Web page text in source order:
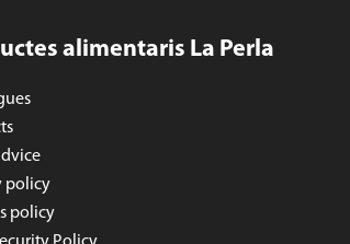
alimentaris La Perla
policy
policy